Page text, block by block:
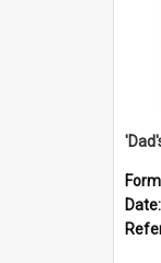
Date: